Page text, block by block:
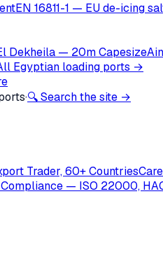
EN 16811-1 — EU de-icing
Dekheila — 20m Capesize
Egyptian loading ports →
·🔍 Search the site →
Trader, 60+ Countries
— ISO 22000,